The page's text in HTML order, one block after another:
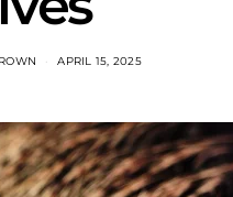
APRIL 15, 2025